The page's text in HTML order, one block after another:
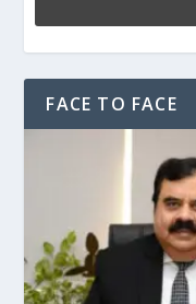
FACE TO FACE